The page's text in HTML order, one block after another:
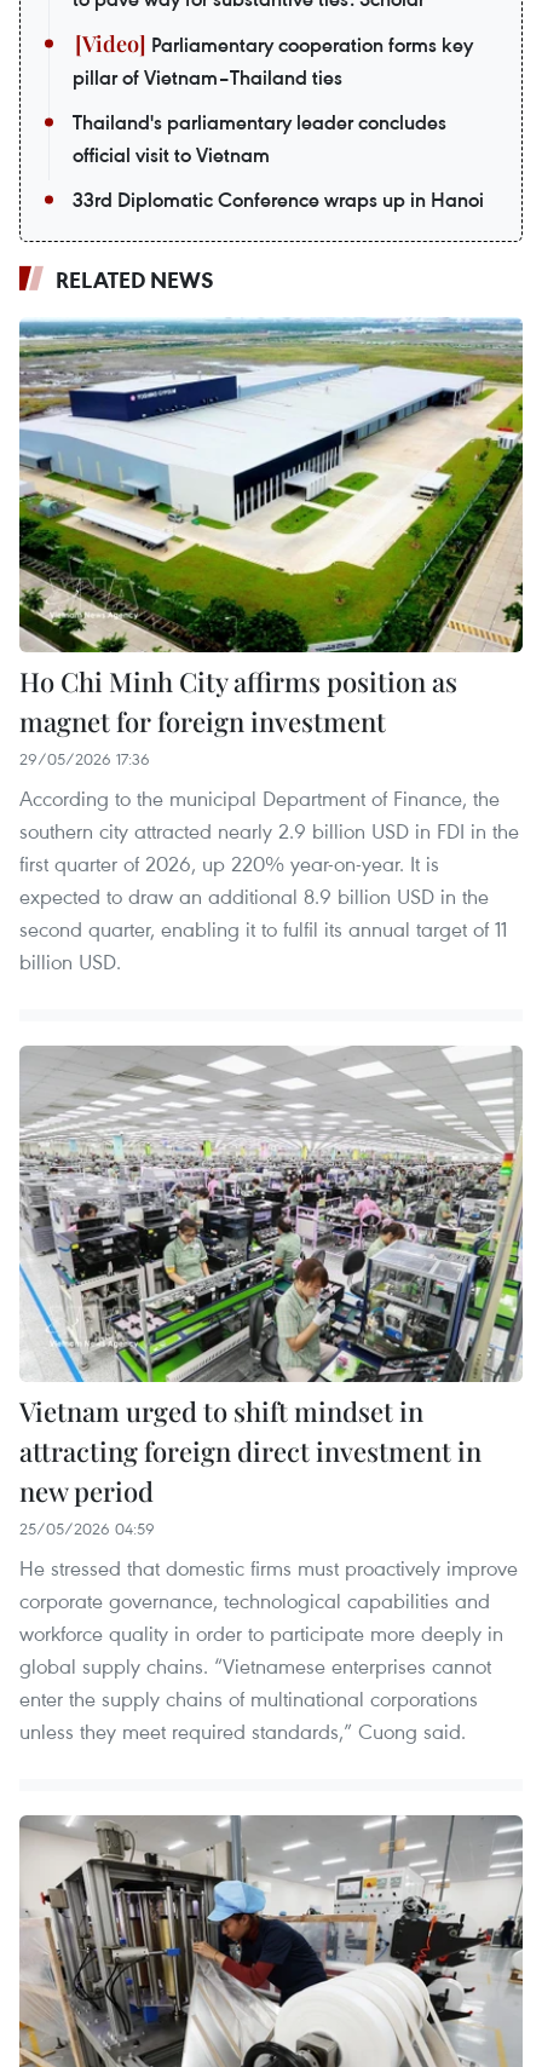
Parliamentary cooperation forms key
pillar of Vietnam–Thailand ties
Thailand's parliamentary leader concludes
official visit to Vietnam
33rd Diplomatic Conference wraps up in Hanoi
RELATED NEWS
Ho Chi Minh City affirms position as
magnet for foreign investment
29/05/2026 17:36
According to the municipal Department of Finance, the
southern city attracted nearly 2.9 billion USD in FDI in the
first quarter of 2026, up 220% year-on-year. It is
expected to draw an additional 8.9 billion USD in the
second quarter, enabling it to fulfil its annual target of 11
billion USD.
Vietnam urged to shift mindset in
attracting foreign direct investment in
new period
25/05/2026 04:59
He stressed that domestic firms must proactively improve
corporate governance, technological capabilities and
workforce quality in order to participate more deeply in
global supply chains. “Vietnamese enterprises cannot
enter the supply chains of multinational corporations
unless they meet required standards,” Cuong said.